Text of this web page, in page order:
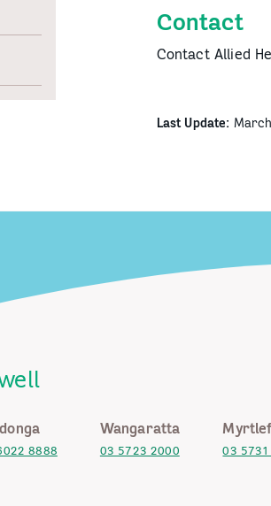
Contact
Contact Allied
Last Update:
8888
Wangaratta
03 5723 2000 03